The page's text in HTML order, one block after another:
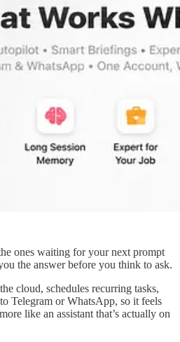
ones waiting for your next prompt
the answer before you think to ask.
cloud, schedules recurring tasks,
Telegram or WhatsApp, so it feels
like an assistant that’s actually on